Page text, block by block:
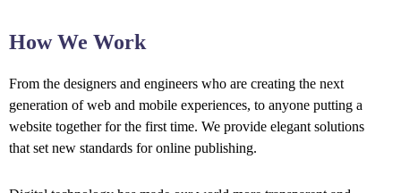
How We Work
From the designers and engineers who are creating the next
generation of web and mobile experiences, to anyone putting a
website together for the first time. We provide elegant solutions
that set new standards for online publishing.